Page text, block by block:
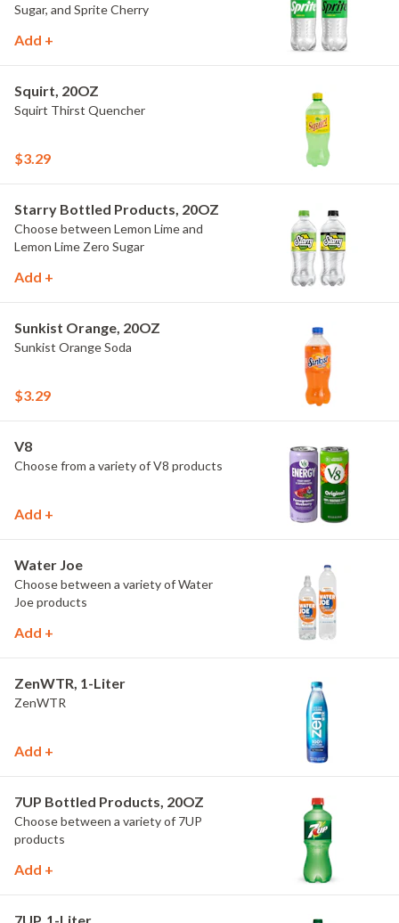
Sugar, and Sprite Cherry
Add +
Squirt, 20OZ
Squirt Thirst Quencher
$3.29
Starry Bottled Products, 20OZ
Choose between Lemon Lime and
Lemon Lime Zero Sugar
Add +
Sunkist Orange, 20OZ
Sunkist Orange Soda
$3.29
V8
Choose from a variety of V8 products
Add +
Water Joe
Choose between a variety of Water
Joe products
Add +
ZenWTR, 1-Liter
ZenWTR
Add +
7UP Bottled Products, 20OZ
Choose between a variety of 7UP
products
Add +